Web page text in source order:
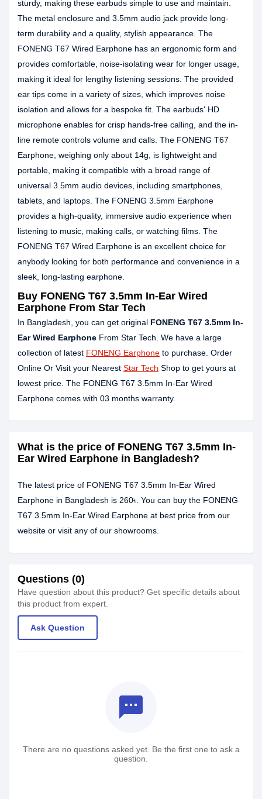
sturdy, making these earbuds simple to use and maintain.
The metal enclosure and 3.5mm audio jack provide long-
term durability and a quality, stylish appearance. The
FONENG T67 Wired Earphone has an ergonomic form and
provides comfortable, noise-isolating wear for longer usage,
making it ideal for lengthy listening sessions. The provided
ear tips come in a variety of sizes, which improves noise
isolation and allows for a bespoke fit. The earbuds' HD
microphone enables for crisp hands-free calling, and the in-
line remote controls volume and calls. The FONENG T67
Earphone, weighing only about 14g, is lightweight and
portable, making it compatible with a broad range of
universal 3.5mm audio devices, including smartphones,
tablets, and laptops. The FONENG 3.5mm Earphone
provides a high-quality, immersive audio experience when
listening to music, making calls, or watching films. The
FONENG T67 Wired Earphone is an excellent choice for
anybody looking for both performance and convenience in a
sleek, long-lasting earphone.
Buy FONENG T67 3.5mm In-Ear Wired
Earphone From Star Tech
In Bangladesh, you can get original FONENG T67 3.5mm In-
Ear Wired Earphone From Star Tech. We have a large
collection of latest FONENG Earphone to purchase. Order
Online Or Visit your Nearest Star Tech Shop to get yours at
lowest price. The FONENG T67 3.5mm In-Ear Wired
Earphone comes with 03 months warranty.
What is the price of FONENG T67 3.5mm In-
Ear Wired Earphone in Bangladesh?
The latest price of FONENG T67 3.5mm In-Ear Wired
Earphone in Bangladesh is 260৳. You can buy the FONENG
T67 3.5mm In-Ear Wired Earphone at best price from our
website or visit any of our showrooms.
Questions (0)
Have question about this product? Get specific details about
this product from expert.
Ask Question
textsms
There are no questions asked yet. Be the first one to ask a
question.